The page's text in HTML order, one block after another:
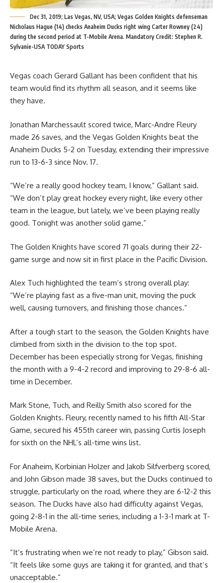
Dec 31, 2019; Las Vegas, NV, USA; Vegas Golden Knights defenseman
Nicholaus Hague (14) checks Anaheim Ducks right wing Carter Rowney (24)
during the second period at T-Mobile Arena. Mandatory Credit: Stephen R.
Sylvanie-USA TODAY Sports
Vegas coach Gerard Gallant has been confident that his
team would find its rhythm all season, and it seems like
they have.
Jonathan Marchessault scored twice, Marc-Andre Fleury
made 26 saves, and the Vegas Golden Knights beat the
Anaheim Ducks 5-2 on Tuesday, extending their impressive
run to 13-6-3 since Nov. 17.
“We’re a really good hockey team, I know,” Gallant said.
“We don’t play great hockey every night, like every other
team in the league, but lately, we’ve been playing really
good. Tonight was another solid game.”
The Golden Knights have scored 71 goals during their 22-
game surge and now sit in first place in the Pacific Division.
Alex Tuch highlighted the team’s strong overall play:
“We’re playing fast as a five-man unit, moving the puck
well, causing turnovers, and finishing those chances.”
After a tough start to the season, the Golden Knights have
climbed from sixth in the division to the top spot.
December has been especially strong for Vegas, finishing
the month with a 9-4-2 record and improving to 29-8-6 all-
time in December.
Mark Stone, Tuch, and Reilly Smith also scored for the
Golden Knights. Fleury, recently named to his fifth All-Star
Game, secured his 455th career win, passing Curtis Joseph
for sixth on the NHL’s all-time wins list.
For Anaheim, Korbinian Holzer and Jakob Silfverberg scored,
and John Gibson made 38 saves, but the Ducks continued to
struggle, particularly on the road, where they are 6-12-2 this
season. The Ducks have also had difficulty against Vegas,
going 2-8-1 in the all-time series, including a 1-3-1 mark at T-
Mobile Arena.
“It’s frustrating when we’re not ready to play,” Gibson said.
“It feels like some guys are taking it for granted, and that’s
unacceptable.”